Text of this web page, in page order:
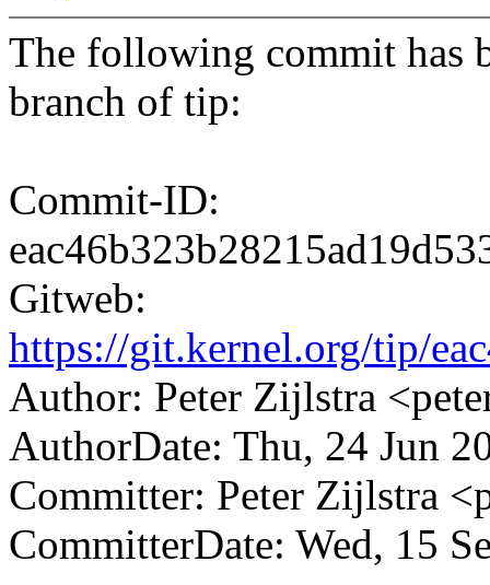
The following commit has
branch of tip:
Commit-ID:
Gitweb:
https://git.kernel.org/tip/
Author: Peter Zijlstra
AuthorDate: Thu, 24 Jun
Committer: Peter Zijlstra
CommitterDate: Wed, 15